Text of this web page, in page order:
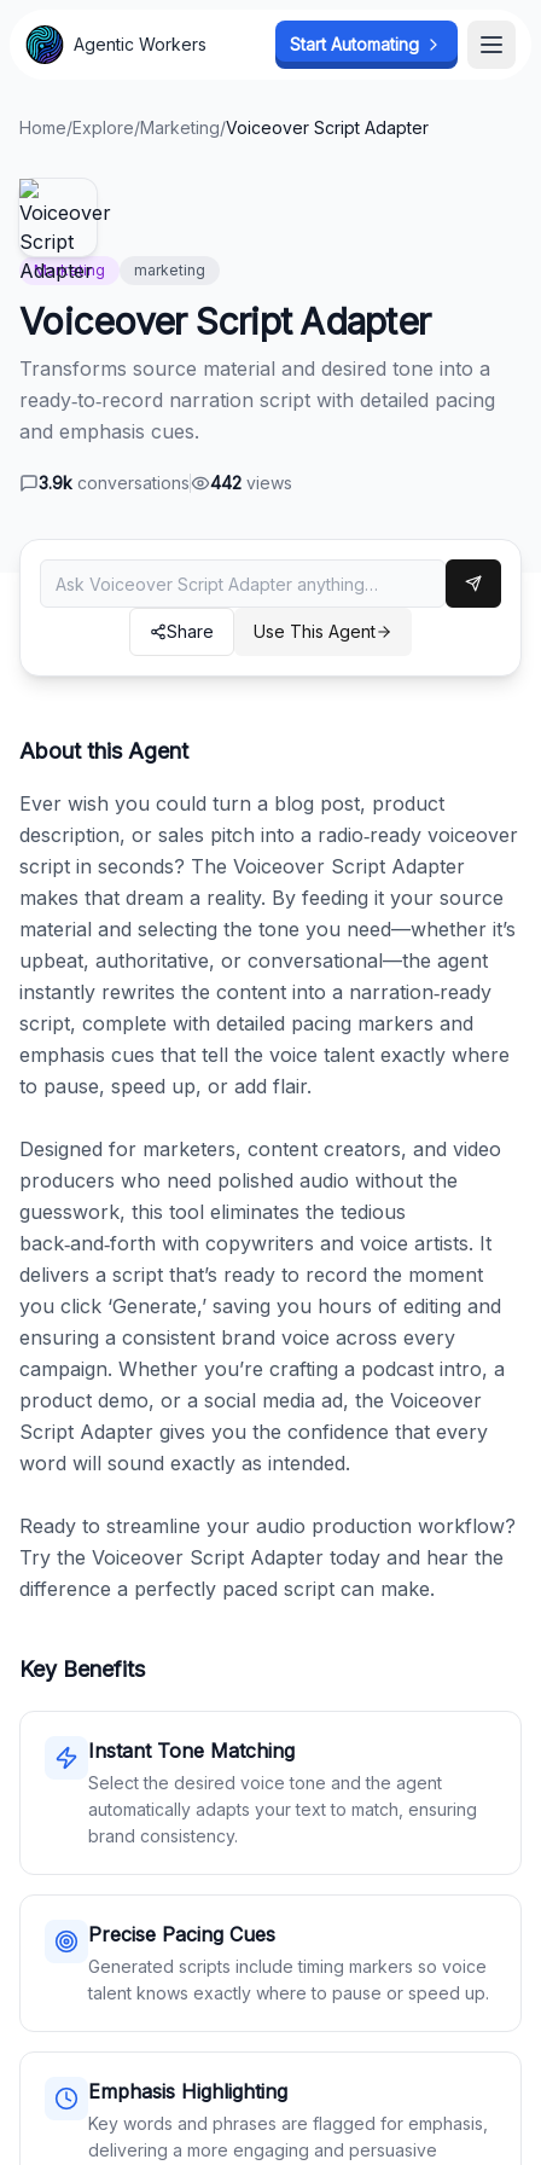
Agentic Workers Start Automating
Home/Explore/Marketing/Voiceover Script Adapter
Marketing marketing
Voiceover Script Adapter
Transforms source material and desired tone into a
ready‑to‑record narration script with detailed pacing
and emphasis cues.
3.9k conversations 442 views
Share Use This Agent
About this Agent
Ever wish you could turn a blog post, product
description, or sales pitch into a radio‑ready voiceover
script in seconds? The Voiceover Script Adapter
makes that dream a reality. By feeding it your source
material and selecting the tone you need—whether it’s
upbeat, authoritative, or conversational—the agent
instantly rewrites the content into a narration‑ready
script, complete with detailed pacing markers and
emphasis cues that tell the voice talent exactly where
to pause, speed up, or add flair.
Designed for marketers, content creators, and video
producers who need polished audio without the
guesswork, this tool eliminates the tedious
back‑and‑forth with copywriters and voice artists. It
delivers a script that’s ready to record the moment
you click ‘Generate,’ saving you hours of editing and
ensuring a consistent brand voice across every
campaign. Whether you’re crafting a podcast intro, a
product demo, or a social media ad, the Voiceover
Script Adapter gives you the confidence that every
word will sound exactly as intended.
Ready to streamline your audio production workflow?
Try the Voiceover Script Adapter today and hear the
difference a perfectly paced script can make.
Key Benefits
Instant Tone Matching
Select the desired voice tone and the agent
automatically adapts your text to match, ensuring
brand consistency.
Precise Pacing Cues
Generated scripts include timing markers so voice
talent knows exactly where to pause or speed up.
Emphasis Highlighting
Key words and phrases are flagged for emphasis,
delivering a more engaging and persuasive
Agentic Workers Start Automating